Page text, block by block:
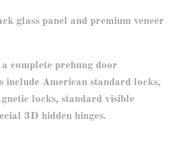
glass panel and premium veneer
complete prehung door
include American standard locks,
locks, standard visible
3D hidden hinges.